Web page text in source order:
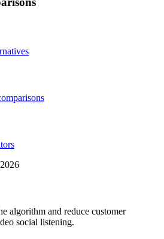
algorithm and reduce customer
social listening.